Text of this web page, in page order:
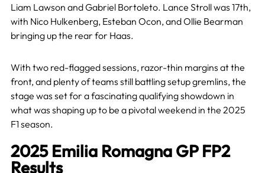
Liam Lawson and Gabriel Bortoleto. Lance Stroll was 17th,
with Nico Hulkenberg, Esteban Ocon, and Ollie Bearman
bringing up the rear for Haas.
With two red-flagged sessions, razor-thin margins at the
front, and plenty of teams still battling setup gremlins, the
stage was set for a fascinating qualifying showdown in
what was shaping up to be a pivotal weekend in the 2025
F1 season.
2025 Emilia Romagna GP FP2
Results